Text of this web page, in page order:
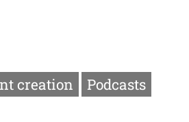
creation
Podcasts